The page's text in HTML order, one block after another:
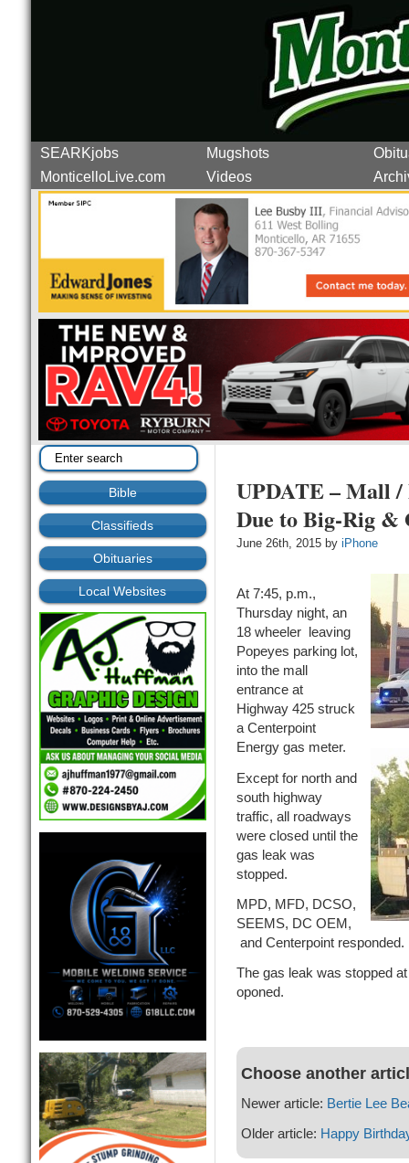
SEARKjobs Mugshots
MonticelloLive.com
Videos
Bible
Classifieds
Obituaries
Local Websites
UPDATE – Mall /
Due to Big-Rig &
June 26th, 2015 by iPhone
At 7:45, p.m.,
Thursday night, an
18 wheeler leaving
Popeyes parking lot,
into the mall
entrance at
Highway 425 struck
a Centerpoint
Energy gas meter.
Except for north and
south highway
traffic, all roadways
were closed until the
gas leak was
stopped.
MPD, MFD, DCSO,
SEEMS, DC OEM,
and Centerpoint responded.
The gas leak was stopped
oponed.
Choose another
Newer article: Bertie Lee
Older article: Happy